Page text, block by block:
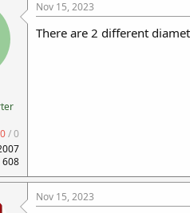
0/0
608
Nov 15, 2023
There are 2 different
Nov 15, 2023